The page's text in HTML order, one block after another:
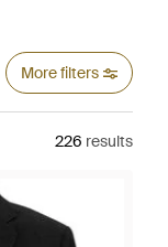
More filters
226 results